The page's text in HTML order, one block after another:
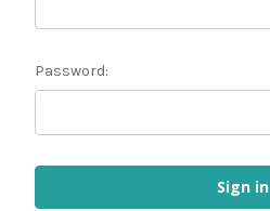
Password: